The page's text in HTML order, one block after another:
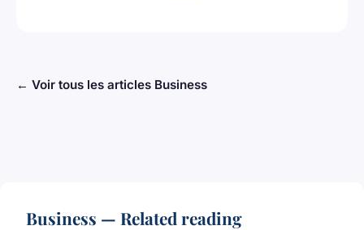
← Voir tous les articles Business
Business — Related reading